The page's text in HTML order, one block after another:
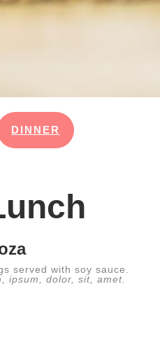
DINNER
served with soy sauce.
ipsum, dolor, sit, amet.